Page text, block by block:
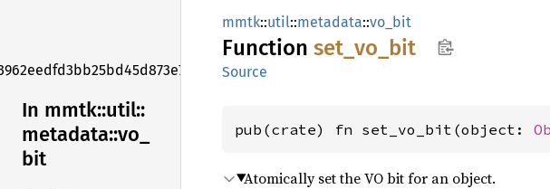
In mmtk::util::
metadata::vo_
bit
mmtk::util::metadata::vo_bit
Function set_ vo_ bit
Source
pub(crate) fn set_vo_bit(object:
Atomically set the VO bit for an object.